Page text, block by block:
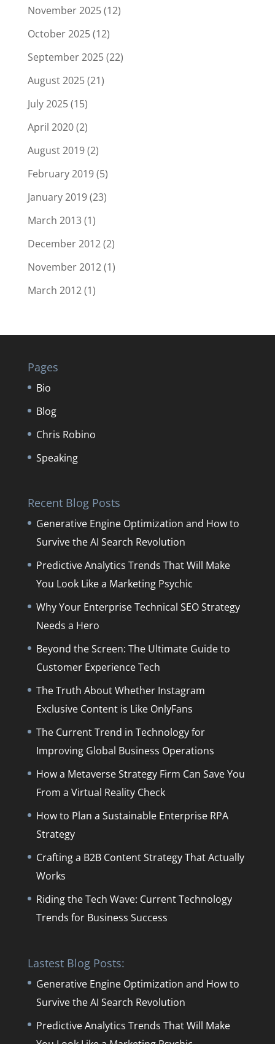
November 2025(12)
October 2025(12)
September 2025(22)
August 2025(21)
July 2025(15)
April 2020(2)
August 2019(2)
February 2019(5)
January 2019(23)
March 2013(1)
December 2012(2)
November 2012(1)
March 2012(1)
Pages
Bio
Blog
Chris Robino
Speaking
Recent Blog Posts
Generative Engine Optimization and How to
Survive the AI Search Revolution
Predictive Analytics Trends That Will Make
You Look Like a Marketing Psychic
Why Your Enterprise Technical SEO Strategy
Needs a Hero
Beyond the Screen: The Ultimate Guide to
Customer Experience Tech
The Truth About Whether Instagram
Exclusive Content is Like OnlyFans
The Current Trend in Technology for
Improving Global Business Operations
How a Metaverse Strategy Firm Can Save You
From a Virtual Reality Check
How to Plan a Sustainable Enterprise RPA
Strategy
Crafting a B2B Content Strategy That Actually
Works
Riding the Tech Wave: Current Technology
Trends for Business Success
Lastest Blog Posts:
Generative Engine Optimization and How to
Survive the AI Search Revolution
Predictive Analytics Trends That Will Make